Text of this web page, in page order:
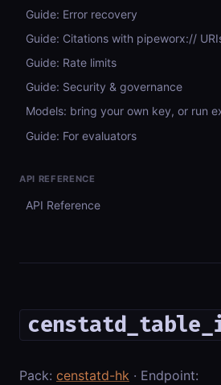
Guide: Error recovery
Guide: Citations with pipeworx://
Guide: Rate limits
Guide: Security & governance
Models: bring your own key, or run
Guide: For evaluators
API REFERENCE
API Reference
Pack: censtatd-hk · Endpoint: